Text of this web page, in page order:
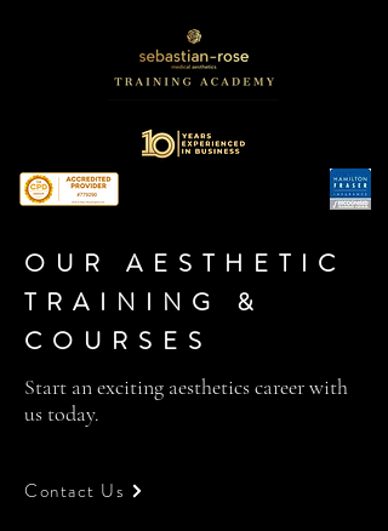
OUR AESTHETIC
TRAINING &
COURSES
Start an exciting aesthetics career with
us today.
Contact Us